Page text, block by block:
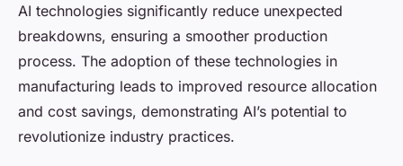
AI technologies significantly reduce unexpected
breakdowns, ensuring a smoother production
process. The adoption of these technologies in
manufacturing leads to improved resource allocation
and cost savings, demonstrating AI’s potential to
revolutionize industry practices.